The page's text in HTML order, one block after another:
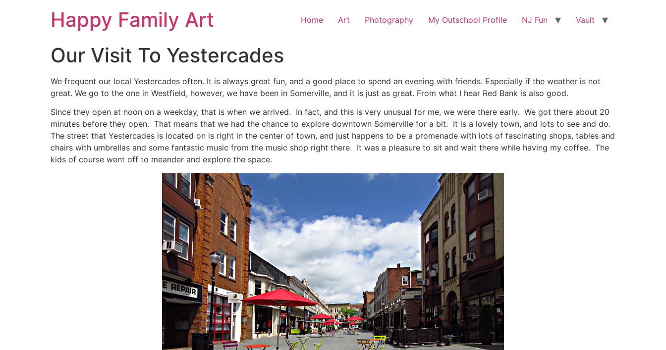
Happy Family Art Home Art Photography My Outschool Profile NJ Fun Vault
Our Visit To Yestercades
We frequent our local Yestercades often. It is always great fun, and a good place to spend an evening with friends. Especially if the weather is not
great. We go to the one in Westfield, however, we have been in Somerville, and it is just as great. From what I hear Red Bank is also good.
Since they open at noon on a weekday, that is when we arrived. In fact, and this is very unusual for me, we were there early. We got there about 20
minutes before they open. That means that we had the chance to explore downtown Somerville for a bit. It is a lovely town, and lots to see and do.
The street that Yestercades is located on is right in the center of town, and just happens to be a promenade with lots of fascinating shops, tables and
chairs with umbrellas and some fantastic music from the music shop right there. It was a pleasure to sit and wait there while having my coffee. The
kids of course went off to meander and explore the space.